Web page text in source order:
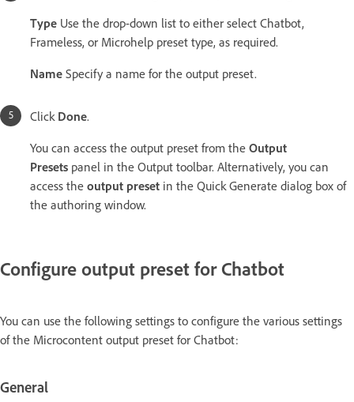
Type Use the drop-down list to either select Chatbot,
Frameless, or Microhelp preset type, as required.
Name Specify a name for the output preset.
Click Done.
You can access the output preset from the Output
Presets panel in the Output toolbar. Alternatively, you can
access the output preset in the Quick Generate dialog box of
the authoring window.
Configure output preset for Chatbot
You can use the following settings to configure the various settings
of the Microcontent output preset for Chatbot:
General